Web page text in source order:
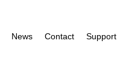
News Contact Support